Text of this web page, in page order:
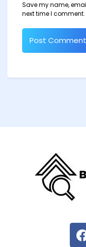
Save my name,
next time I comment.